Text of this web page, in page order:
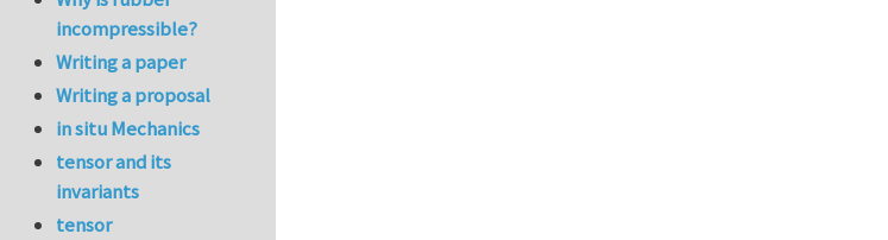
incompressible?
Writing a paper
Writing a proposal
in situ Mechanics
tensor and its
invariants
tensor